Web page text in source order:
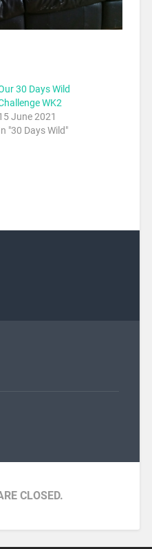
30 Days Wild
WK2
June 2021
"30 Days Wild"
CLOSED.